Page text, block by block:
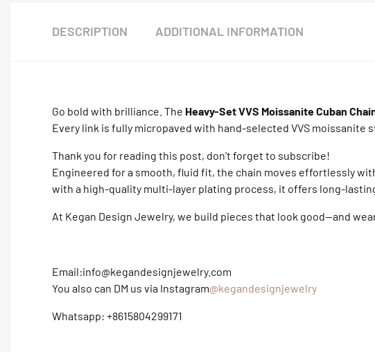
DESCRIPTION ADDITIONAL INFORMATION
Go bold with brilliance. The Heavy-Set VVS Moissanite Cuban
Every link is fully micropaved with hand-selected VVS
Thank you for reading this post, don't forget to subscribe!
Engineered for a smooth, fluid fit, the chain moves effortlessly
with a high-quality multi-layer plating process, it offers long-
At Kegan Design Jewelry, we build pieces that look good—and
Email:info@kegandesignjewelry.com
You also can DM us via Instagram@kegandesignjewelry
Whatsapp: +8615804299171